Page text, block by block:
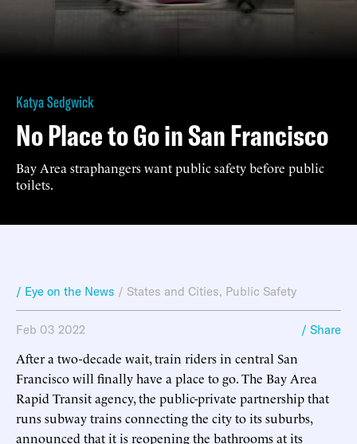
Katya Sedgwick
No Place to Go in San Francisco
Bay Area straphangers want public safety before public
toilets.
/ Eye on the News / States and Cities, Public Safety
Feb 03 2022 / Share
After a two-decade wait, train riders in central San
Francisco will finally have a place to go. The Bay Area
Rapid Transit agency, the public-private partnership that
runs subway trains connecting the city to its suburbs,
announced that it is reopening the bathrooms at its